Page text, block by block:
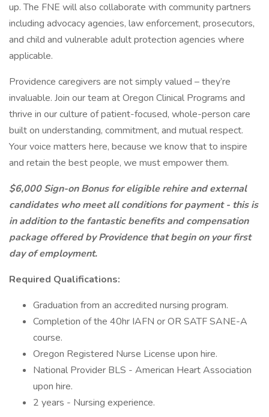
up. The FNE will also collaborate with community partners
including advocacy agencies, law enforcement, prosecutors,
and child and vulnerable adult protection agencies where
applicable.
Providence caregivers are not simply valued – they’re
invaluable. Join our team at Oregon Clinical Programs and
thrive in our culture of patient-focused, whole-person care
built on understanding, commitment, and mutual respect.
Your voice matters here, because we know that to inspire
and retain the best people, we must empower them.
$6,000 Sign-on Bonus for eligible rehire and external
candidates who meet all conditions for payment - this is
in addition to the fantastic benefits and compensation
package offered by Providence that begin on your first
day of employment.
Required Qualifications:
Graduation from an accredited nursing program.
Completion of the 40hr IAFN or OR SATF SANE-A
course.
Oregon Registered Nurse License upon hire.
National Provider BLS - American Heart Association
upon hire.
2 years - Nursing experience.